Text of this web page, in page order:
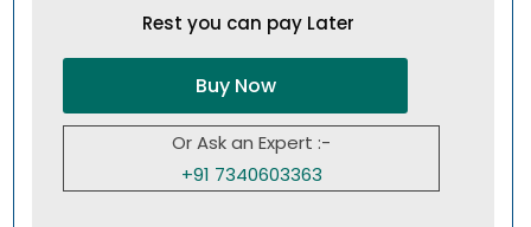
Rest you can pay Later
Buy Now
Or Ask an Expert :-
+91 7340603363